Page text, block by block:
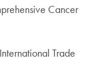
Cancer
Trade